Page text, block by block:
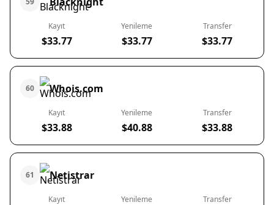
Kayıt
$33.77
Yenileme
$33.77
Transfer
$33.77
60 Whois.com
Kayıt
$33.88
Yenileme
$40.88
Transfer
$33.88
61 Netistrar
Kayıt Yenileme Transfer